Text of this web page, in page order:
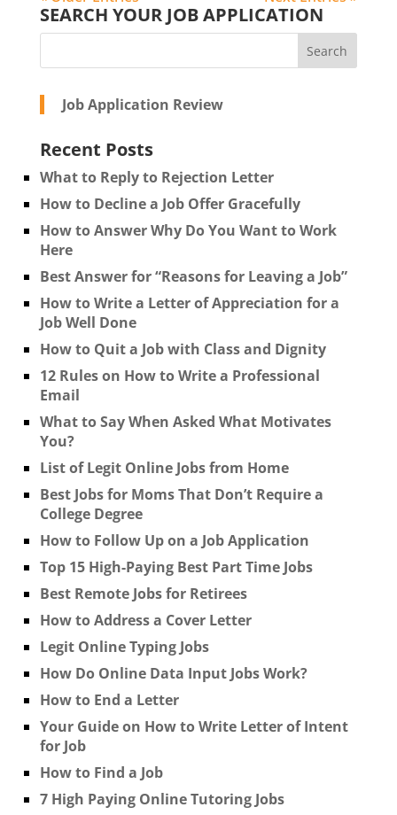
SEARCH YOUR JOB APPLICATION
Job Application Review
Recent Posts
What to Reply to Rejection Letter
How to Decline a Job Offer Gracefully
How to Answer Why Do You Want to Work
Here
Best Answer for “Reasons for Leaving a Job”
How to Write a Letter of Appreciation for a
Job Well Done
How to Quit a Job with Class and Dignity
12 Rules on How to Write a Professional
Email
What to Say When Asked What Motivates
You?
List of Legit Online Jobs from Home
Best Jobs for Moms That Don’t Require a
College Degree
How to Follow Up on a Job Application
Top 15 High-Paying Best Part Time Jobs
Best Remote Jobs for Retirees
How to Address a Cover Letter
Legit Online Typing Jobs
How Do Online Data Input Jobs Work?
How to End a Letter
Your Guide on How to Write Letter of Intent
for Job
How to Find a Job
7 High Paying Online Tutoring Jobs